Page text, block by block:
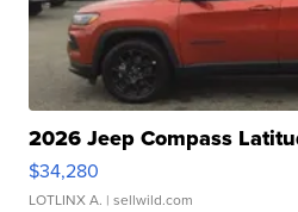
2026 Jeep Compass
$34,280
LOTLINX A. | sellwild.com